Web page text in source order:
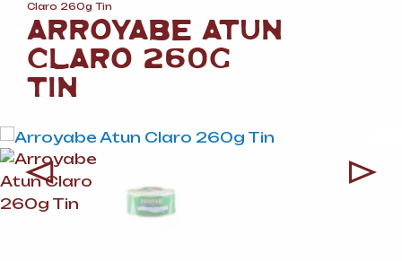
Claro 260g Tin
ARROYABE ATUN
CLARO 260G
TIN